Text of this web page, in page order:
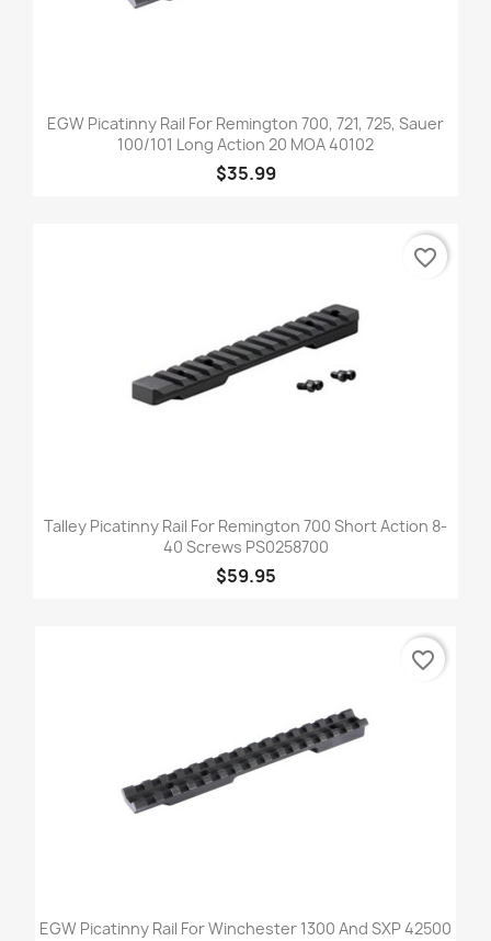
EGW Picatinny Rail For Remington 700, 721, 725, Sauer
100/101 Long Action 20 MOA 40102
$35.99
Talley Picatinny Rail For Remington 700 Short Action 8-
40 Screws PS0258700
$59.95
favorite_border
EGW Picatinny Rail For Winchester 1300 And SXP 42500
favorite_border